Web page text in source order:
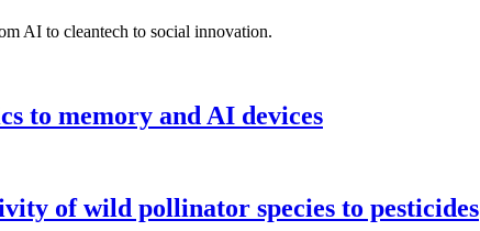
AI to cleantech to social innovation.
to memory and AI devices
of wild pollinator species to pesticides